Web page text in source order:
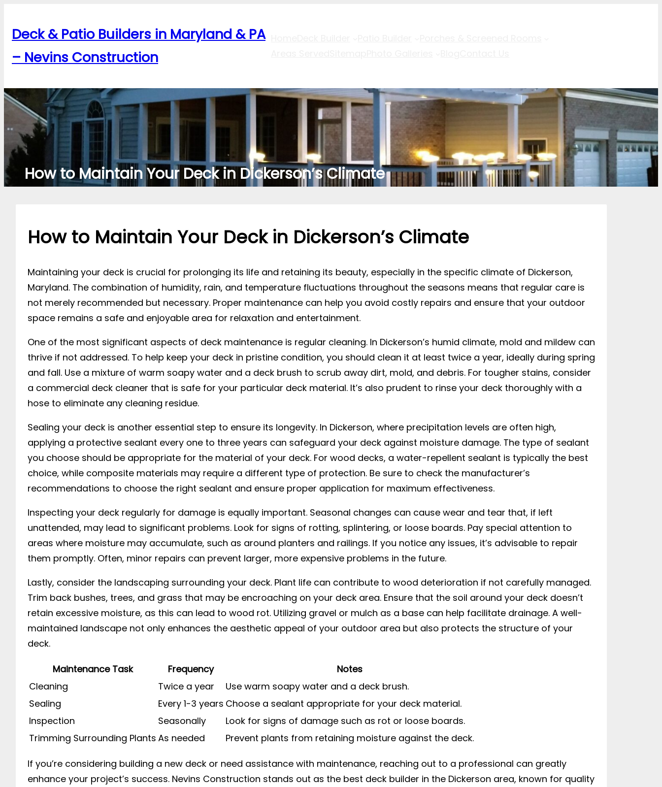
content
Deck & Patio Builders in Maryland & PA
– Nevins Construction
How to Maintain Your Deck in Dickerson’s Climate
How to Maintain Your Deck in Dickerson’s Climate
Maintaining your deck is crucial for prolonging its life and retaining its beauty, especially in the specific climate of Dickerson,
Maryland. The combination of humidity, rain, and temperature fluctuations throughout the seasons means that regular care is
not merely recommended but necessary. Proper maintenance can help you avoid costly repairs and ensure that your outdoor
space remains a safe and enjoyable area for relaxation and entertainment.
One of the most significant aspects of deck maintenance is regular cleaning. In Dickerson’s humid climate, mold and mildew can
thrive if not addressed. To help keep your deck in pristine condition, you should clean it at least twice a year, ideally during spring
and fall. Use a mixture of warm soapy water and a deck brush to scrub away dirt, mold, and debris. For tougher stains, consider
a commercial deck cleaner that is safe for your particular deck material. It’s also prudent to rinse your deck thoroughly with a
hose to eliminate any cleaning residue.
Sealing your deck is another essential step to ensure its longevity. In Dickerson, where precipitation levels are often high,
applying a protective sealant every one to three years can safeguard your deck against moisture damage. The type of sealant
you choose should be appropriate for the material of your deck. For wood decks, a water-repellent sealant is typically the best
choice, while composite materials may require a different type of protection. Be sure to check the manufacturer’s
recommendations to choose the right sealant and ensure proper application for maximum effectiveness.
Inspecting your deck regularly for damage is equally important. Seasonal changes can cause wear and tear that, if left
unattended, may lead to significant problems. Look for signs of rotting, splintering, or loose boards. Pay special attention to
areas where moisture may accumulate, such as around planters and railings. If you notice any issues, it’s advisable to repair
them promptly. Often, minor repairs can prevent larger, more expensive problems in the future.
Lastly, consider the landscaping surrounding your deck. Plant life can contribute to wood deterioration if not carefully managed.
Trim back bushes, trees, and grass that may be encroaching on your deck area. Ensure that the soil around your deck doesn’t
retain excessive moisture, as this can lead to wood rot. Utilizing gravel or mulch as a base can help facilitate drainage. A well-
maintained landscape not only enhances the aesthetic appeal of your outdoor area but also protects the structure of your
deck.
Maintenance Task Frequency
Notes
Cleaning
Twice a year
Use warm soapy water and a deck brush.
Sealing
Every 1-3 years Choose a sealant appropriate for your deck material.
Inspection
Seasonally
Look for signs of damage such as rot or loose boards.
Trimming Surrounding Plants As needed Prevent plants from retaining moisture against the deck.
If you’re considering building a new deck or need assistance with maintenance, reaching out to a professional can greatly
enhance your project’s success. Nevins Construction stands out as the best deck builder in the Dickerson area, known for quality